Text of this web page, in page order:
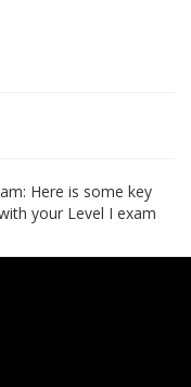
Here is some key
your Level I exam